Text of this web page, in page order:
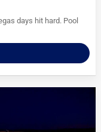
days hit hard. Pool